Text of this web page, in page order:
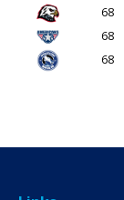
68
68
68